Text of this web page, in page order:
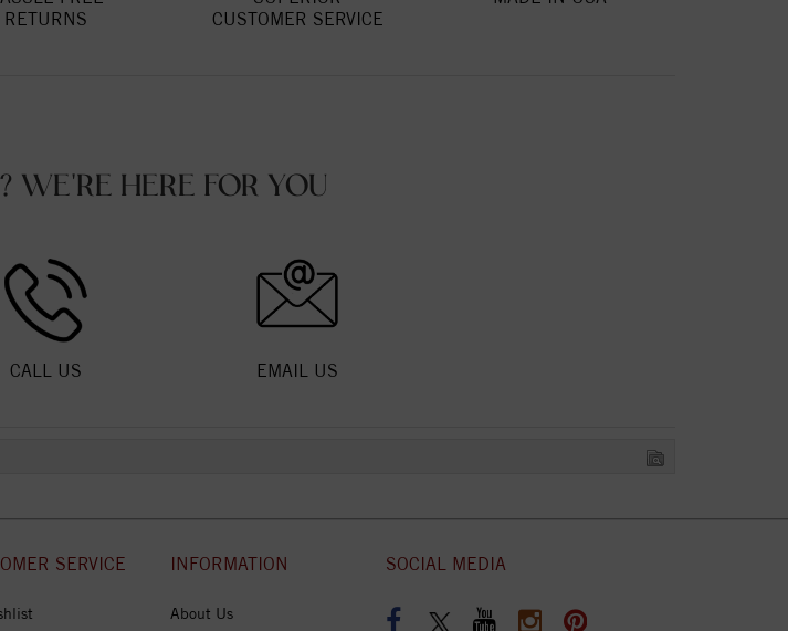
RETURNS
CUSTOMER SERVICE
WE'RE HERE FOR YOU
CALL US EMAIL US
SERVICE INFORMATION
About Us
SOCIAL MEDIA